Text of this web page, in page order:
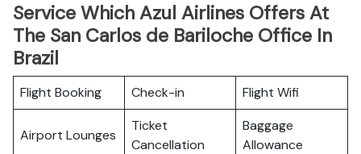
Service Which Azul Airlines Offers At
The San Carlos de Bariloche Office In
Brazil
Flight Booking Check-in Flight Wifi
Airport Lounges
Ticket
Cancellation
Baggage
Allowance